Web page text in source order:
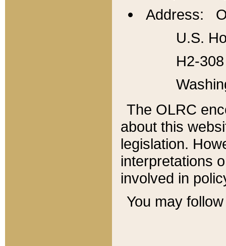
Address:
U.S.
H2-
The OLRC
about this
legislation.
interpretations
involved in
You may